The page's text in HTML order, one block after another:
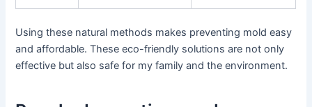
Using these natural methods makes preventing mold easy
and affordable. These eco-friendly solutions are not only
effective but also safe for my family and the environment.